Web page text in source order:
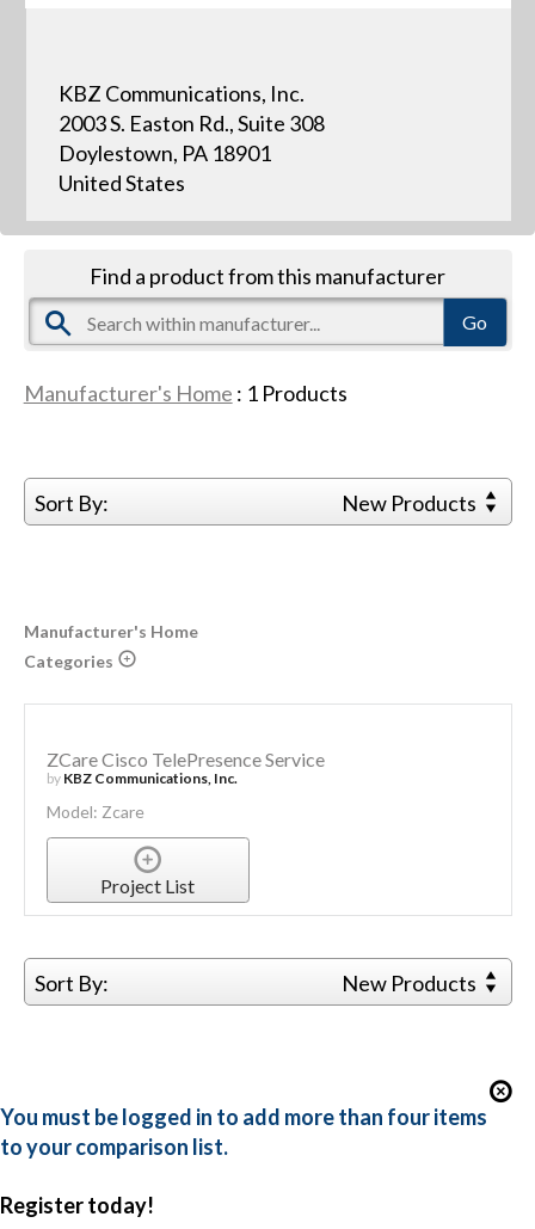
KBZ Communications, Inc.
2003 S. Easton Rd., Suite 308
Doylestown, PA 18901
United States
Find a product from this manufacturer
Manufacturer's Home : 1Products
Sort By: New Products
Manufacturer's Home
Categories
ZCare Cisco TelePresence Service
by KBZ Communications, Inc.
Model: Zcare
Project List
Sort By: New Products
You must be logged in to add more than four items
to your comparison list.
Register today!